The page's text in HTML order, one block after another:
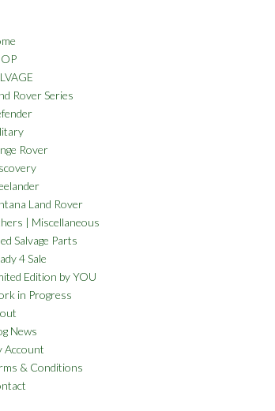
Rover Series
Rover
Land Rover
| Miscellaneous
Salvage Parts
4 Sale
Edition by YOU
in Progress
News
Account
& Conditions